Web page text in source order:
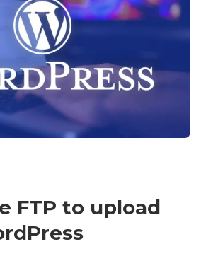
FTP to upload